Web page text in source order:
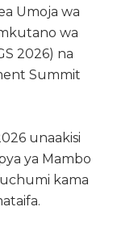
Umoja wa
wa
2026) na
Summit
unaakisi
ya Mambo
kama